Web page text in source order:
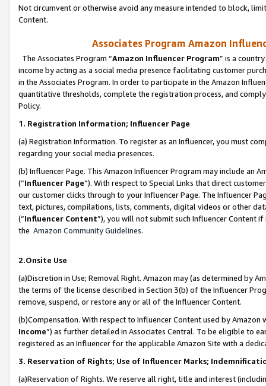
Not circumvent or otherwise avoid any measure intended to block,
Content.
Associates Program Amazon
The Associates Program “Amazon Influencer Program” is a
income by acting as a social media presence facilitating customer
in the Associates Program. In order to participate in the Amazon
quantitative thresholds, complete the registration process, and
Policy.
1. Registration Information; Influencer Page
(a) Registration Information. To register as an Influencer, you must
regarding your social media presences.
(b) Influencer Page. This Amazon Influencer Program may include an
(“Influencer Page”). With respect to Special Links that direct
our customer clicks through to your Influencer Page. The Influencer
text, pictures, compilations, lists, comments, digital videos or other
(“Influencer Content”), you will not submit such Influencer Content
the Amazon Community Guidelines.
2.Onsite Use
(a)Discretion in Use; Removal Right. Amazon may (as determined by
the terms of the license described in Section 3(b) of the Influencer
remove, suspend, or restore any or all of the Influencer Content.
(b)Compensation. With respect to Influencer Content used by
Income”) as further detailed in Associates Central. To be eligible to
registered as an Influencer for the applicable Amazon Site with a
3. Reservation of Rights; Use of Influencer Marks;
(a)Reservation of Rights. We reserve all right, title and interest